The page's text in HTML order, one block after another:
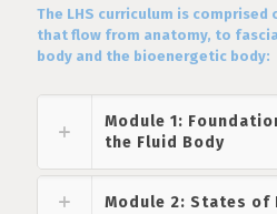
The LHS curriculum is
that flow from anatomy, to
body and the bioenergetic body:
Module 1:
the Fluid Body
Module 2: States of